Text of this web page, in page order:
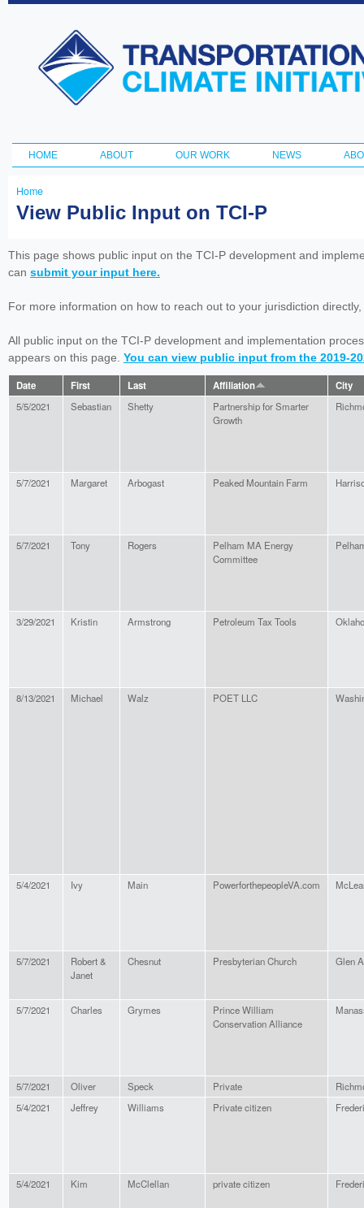
Transportation
and Climate
Initiative
Main menu
HOME ABOUT OUR WORK NEWS
You
here
Home
View Public Input on TCI-P
This page shows public input on the TCI-P development and
can submit your input here.
For more information on how to reach out to your jurisdiction
All public input on the TCI-P development and implementation
appears on this page. You can view public input from the 2019-
Date First Last Affiliation City
5/5/2021 Sebastian Shetty
Partnership for Smarter
Growth
5/7/2021 Margaret Arbogast Peaked Mountain Farm
5/7/2021 Tony Rogers
Pelham MA Energy
Committee
3/29/2021 Kristin Armstrong Petroleum Tax Tools
8/13/2021 Michael Walz POET LLC
5/4/2021 Ivy Main PowerforthepeopleVA.com
5/7/2021
Robert &
Janet
Chesnut Presbyterian Church Glen
5/7/2021 Charles Grymes
Prince William
Conservation Alliance
5/7/2021 Oliver Speck Private
5/4/2021
Jeffrey Williams Private citizen
5/4/2021 Kim McClellan private citizen